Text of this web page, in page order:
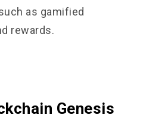
as gamified
rewards.
Genesis